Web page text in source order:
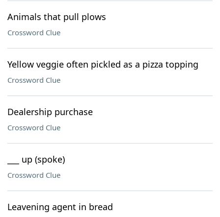
Animals that pull plows
Crossword Clue
Yellow veggie often pickled as a pizza topping
Crossword Clue
Dealership purchase
Crossword Clue
___ up (spoke)
Crossword Clue
Leavening agent in bread